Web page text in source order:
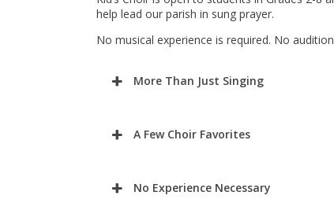
help lead our parish in sung prayer.
No musical experience is required. No
More Than Just Singing
A Few Choir Favorites
No Experience Necessary